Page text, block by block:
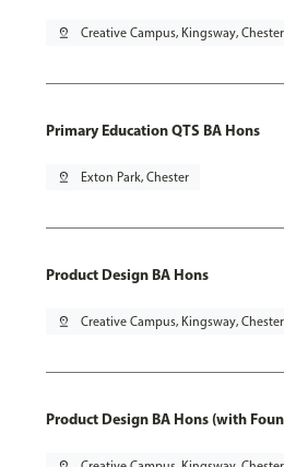
pin_drop Creative Campus, Kingsway, Chester
Primary Education QTS BA Hons
pin_drop Exton Park, Chester
Product Design BA Hons
pin_drop Creative Campus, Kingsway, Chester
Product Design BA Hons (with